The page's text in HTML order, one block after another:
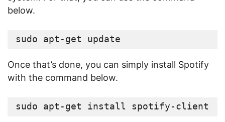
below.
sudo apt-get update
Once that’s done, you can simply install Spotify
with the command below.
sudo apt-get install spotify-client